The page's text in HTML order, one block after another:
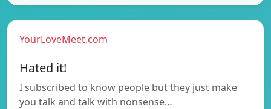
YourLoveMeet.com
Hated it!
I subscribed to know people but they just make
you talk and talk with nonsense…